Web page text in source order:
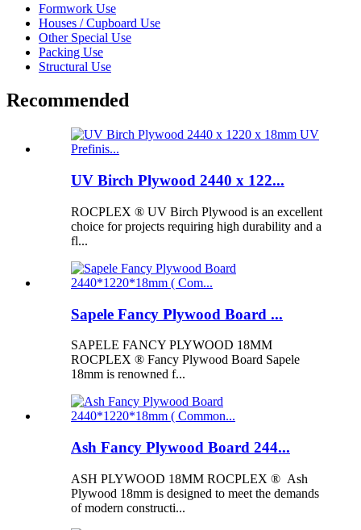
Formwork Use
Houses / Cupboard Use
Other Special Use
Packing Use
Structural Use
Recommended
UV Birch Plywood 2440 x 122...
ROCPLEX ® UV Birch Plywood is an excellent
choice for projects requiring high durability and a
fl...
Sapele Fancy Plywood Board ...
SAPELE FANCY PLYWOOD 18MM
ROCPLEX ® Fancy Plywood Board Sapele
18mm is renowned f...
Ash Fancy Plywood Board 244...
ASH PLYWOOD 18MM ROCPLEX ® Ash
Plywood 18mm is designed to meet the demands
of modern constructi...